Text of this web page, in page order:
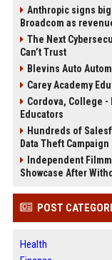
Anthropic signs
Broadcom as
The Next
Can’t Trust
Blevins Auto
Carey Academy
Cordova, College
Educators
Hundreds of
Data Theft Campaign
Independent
Showcase After
POST
Health